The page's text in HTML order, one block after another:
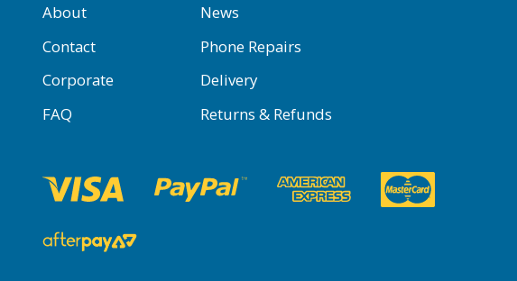
About
News
Contact
Phone Repairs
Corporate
Delivery
FAQ
Returns & Refunds